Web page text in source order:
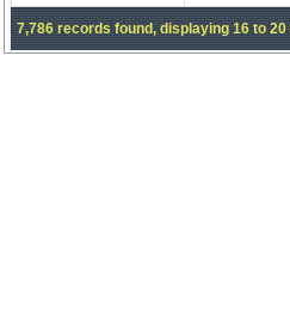
7,786 records found, displaying 16 to